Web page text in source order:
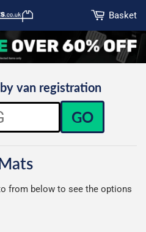
Basket
van registration
GO
from below to see the options